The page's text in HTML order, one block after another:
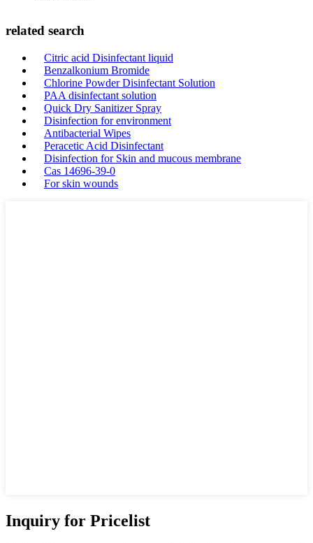
related search
Citric acid Disinfectant liquid
Benzalkonium Bromide
Chlorine Powder Disinfectant Solution
PAA disinfectant solution
Quick Dry Sanitizer Spray
Disinfection for environment
Antibacterial Wipes
Peracetic Acid Disinfectant
Disinfection for Skin and mucous membrane
Cas 14696-39-0
For skin wounds
Inquiry for Pricelist